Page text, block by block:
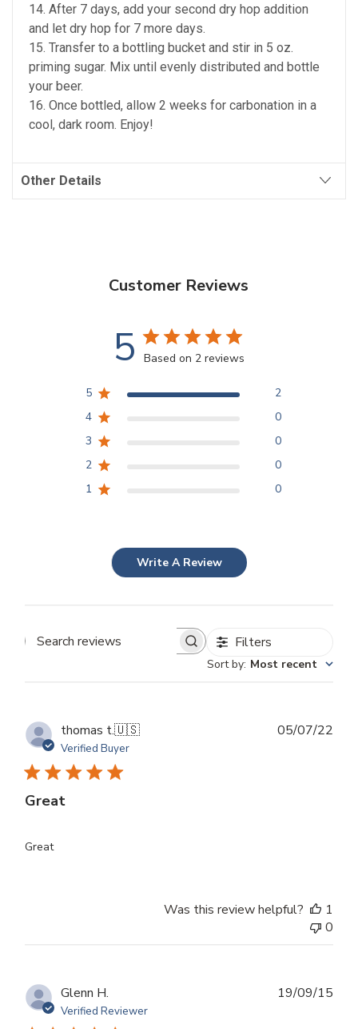
14. After 7 days, add your second dry hop addition
and let dry hop for 7 more days.
15. Transfer to a bottling bucket and stir in 5 oz.
priming sugar. Mix until evenly distributed and bottle
your beer.
16. Once bottled, allow 2 weeks for carbonation in a
cool, dark room. Enjoy!
Other Details
Customer Reviews
5 Based on 2 reviews
5
2
4
0
3
0
2
0
1
0
Write A Review
Search
Filters
Sort by: Most recent
thomas t.🇺🇸
Verified Buyer
Great
Great
05/07/22
Was this review helpful?
1
0
Glenn H.
Verified Reviewer
19/09/15